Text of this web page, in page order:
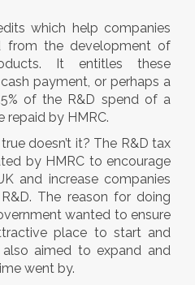
which help companies
from the development of
It entitles these
payment, or perhaps a
of the R&D spend of a
repaid by HMRC.
doesn’t it? The R&D tax
by HMRC to encourage
and increase companies
The reason for doing
wanted to ensure
place to start and
aimed to expand and
went by.